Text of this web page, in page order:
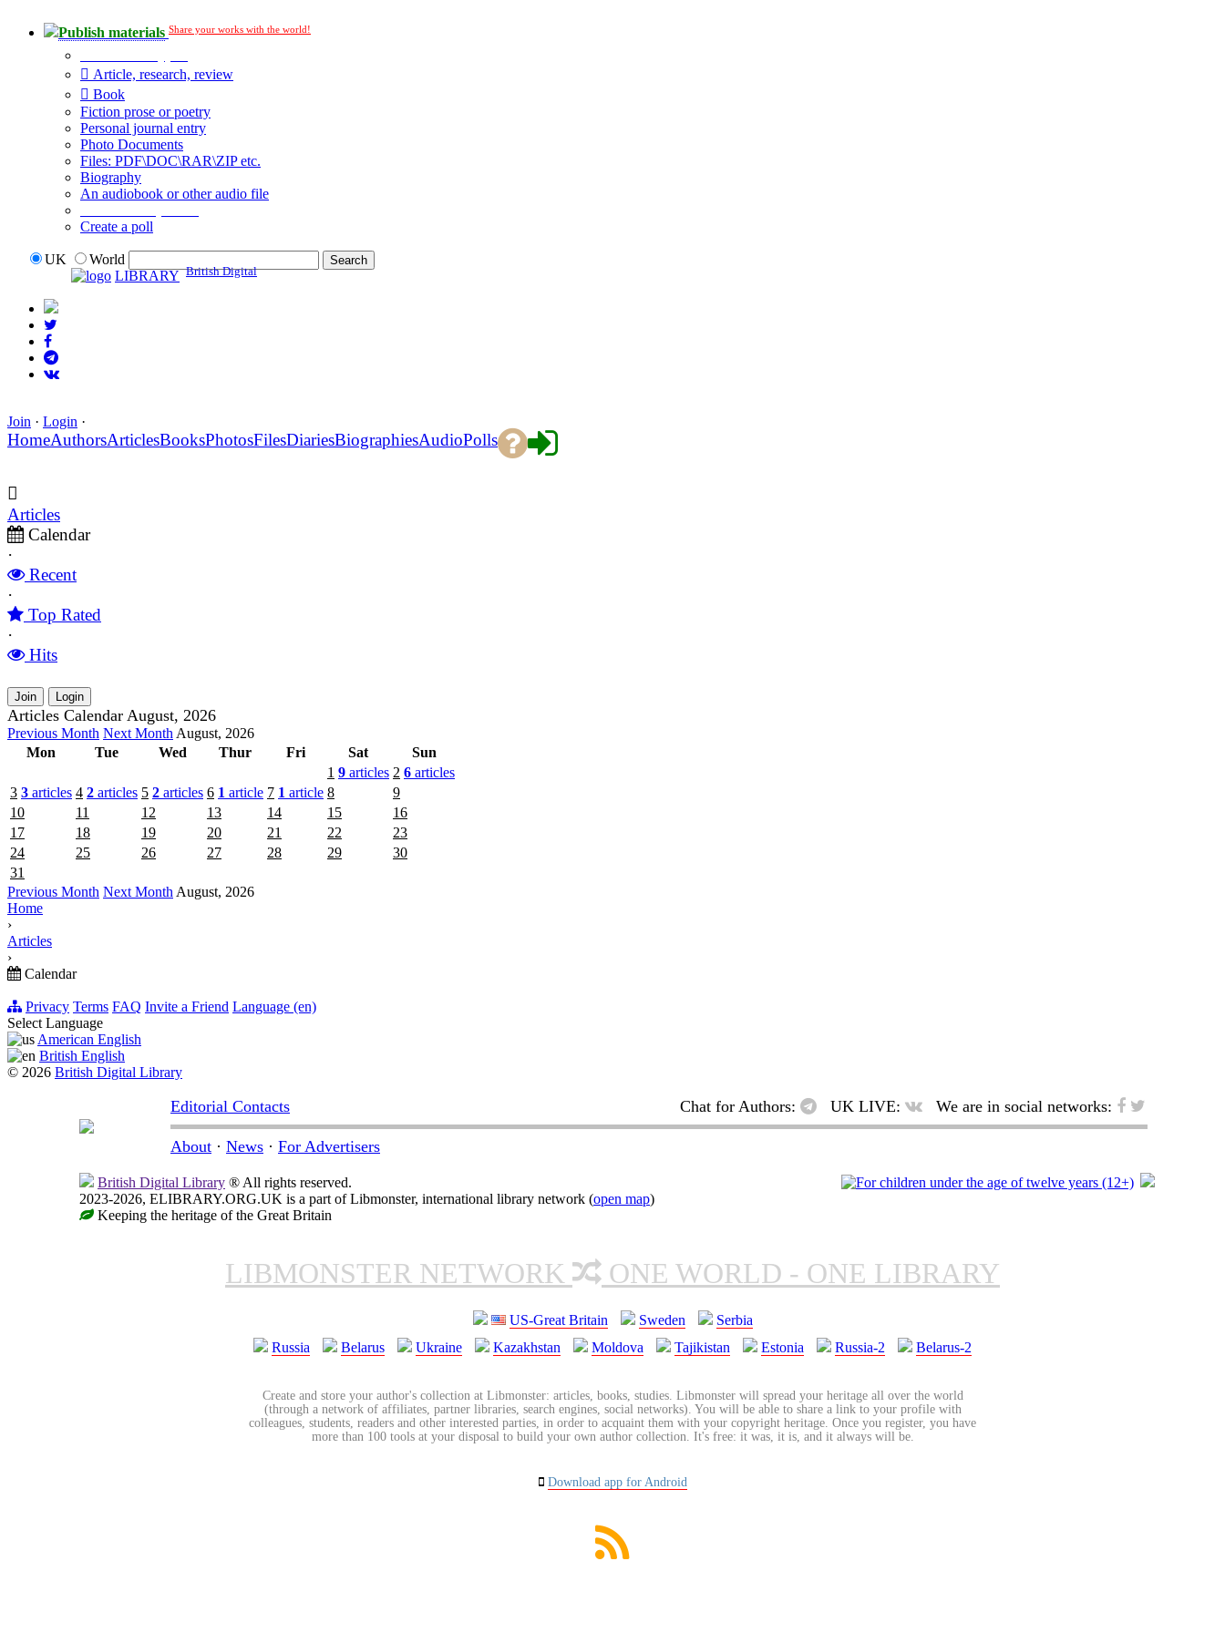
Publish materials Share your works with the world!
Article, research, review
Book
Fiction prose or poetry
Personal journal entry
Photo Documents
Files: PDF\DOC\RAR\ZIP etc.
Biography
An audiobook or other audio file
Create a poll
UK
World
LIBRARY British Digital
Join · Login ·
HomeAuthorsArticlesBooksPhotosFilesDiariesBiographiesAudioPolls
Articles
Calendar
·
Recent
·
Top Rated
·
Hits
Join Login
Articles Calendar August, 2026
Previous Month Next Month August, 2026
Mon
Tue Wed Thur Fri Sat
Sun
1 9 articles 2 6 articles
3 3 articles 4 2 articles 5 2 articles 6 1 article 7 1 article 8
9
10
11 12 13 14 15
16
17
18 19 20 21 22
23
24
25 26 27 28 29
30
31
Previous Month Next Month August, 2026
Home
›
Articles
›
Calendar
Privacy Terms FAQ Invite a Friend Language (en)
Select Language
American English
British English
© 2026 British Digital Library
Editorial Contacts Chat for Authors: UK LIVE: We are in social networks:
About · News · For Advertisers
British Digital Library ® All rights reserved.
2023-2026, ELIBRARY.ORG.UK is a part of Libmonster, international library network (open map)
Keeping the heritage of the Great Britain
LIBMONSTER NETWORK ONE WORLD - ONE LIBRARY
US-Great Britain Sweden
Serbia
Russia
Belarus Ukraine Kazakhstan Moldova Tajikistan Estonia Russia-2 Belarus-2
Create and store your author's collection at Libmonster: articles, books, studies. Libmonster will spread your heritage all over the world
(through a network of affiliates, partner libraries, search engines, social networks). You will be able to share a link to your profile with
colleagues, students, readers and other interested parties, in order to acquaint them with your copyright heritage. Once you register, you have
more than 100 tools at your disposal to build your own author collection. It's free: it was, it is, and it always will be.
Download app for Android